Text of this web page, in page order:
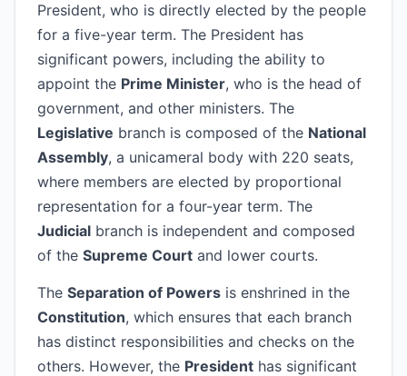
President, who is directly elected by the people
for a five-year term. The President has
significant powers, including the ability to
appoint the Prime Minister, who is the head of
government, and other ministers. The
Legislative branch is composed of the National
Assembly, a unicameral body with 220 seats,
where members are elected by proportional
representation for a four-year term. The
Judicial branch is independent and composed
of the Supreme Court and lower courts.
The Separation of Powers is enshrined in the
Constitution, which ensures that each branch
has distinct responsibilities and checks on the
others. However, the President has significant